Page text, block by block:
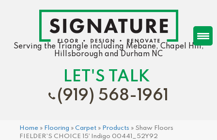
Serving the Triangle including Mebane, Chapel Hill,
Hillsborough and Durham NC
LET'S TALK
(919) 568-1961
Home » Flooring » Carpet » Products » Shaw Floors
FIELDER’S CHOICE 15′ Indigo 00441_52Y92